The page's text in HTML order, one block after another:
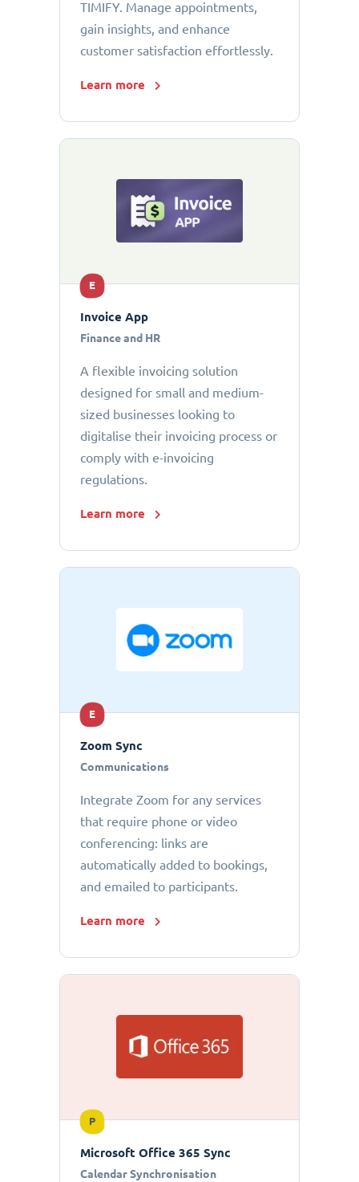
TIMIFY. Manage appointments,
gain insights, and enhance
customer satisfaction effortlessly.
Learn more
E
Invoice App
Finance and HR
A flexible invoicing solution
designed for small and medium-
sized businesses looking to
digitalise their invoicing process or
comply with e-invoicing
regulations.
Learn more
E
Zoom Sync
Communications
Integrate Zoom for any services
that require phone or video
conferencing: links are
automatically added to bookings,
and emailed to participants.
Learn more
P
Microsoft Office 365 Sync
Calendar Synchronisation